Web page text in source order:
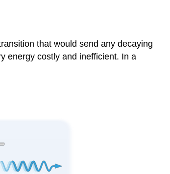
that would send any decaying
energy costly and inefficient. In a